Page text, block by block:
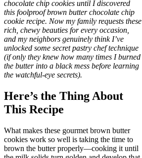
chocolate chip cookies until I discovered
this foolproof brown butter chocolate chip
cookie recipe. Now my family requests these
rich, chewy beauties for every occasion,
and my neighbors genuinely think I’ve
unlocked some secret pastry chef technique
(if only they knew how many times I burned
the butter into a black mess before learning
the watchful-eye secrets).
Here’s the Thing About
This Recipe
What makes these gourmet brown butter
cookies work so well is taking the time to
brown the butter properly—cooking it until